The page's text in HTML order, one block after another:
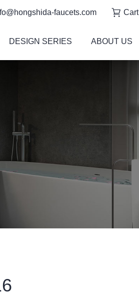
DESIGN SERIES ABOUT US
faucets.com Cart